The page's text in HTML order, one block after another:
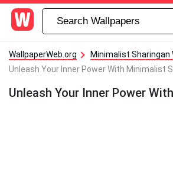
WallpaperWeb.org
Minimalist Sharingan
Unleash Your Inner Power With Minimalist